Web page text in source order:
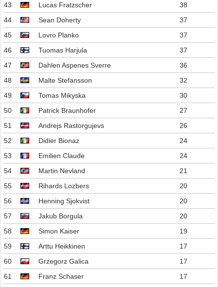
43
Lucas Fratzscher
38
44
Sean Doherty
37
45
Lovro Planko
37
46
Tuomas Harjula
37
47
Dahlen Aspenes Sverre
36
48
Malte Stefansson
32
49
Tomas Mikyska
30
50
Patrick Braunhofer
27
51
Andrejs Rastorgujevs
26
52
Didier Bionaz
24
53
Emilien Claude
24
54
Martin Nevland
21
55
Rihards Lozbers
20
56
Henning Sjokvist
20
57
Jakub Borgula
20
58
Simon Kaiser
19
59
Arttu Heikkinen
17
60
Grzegorz Galica
17
61
Franz Schaser
17